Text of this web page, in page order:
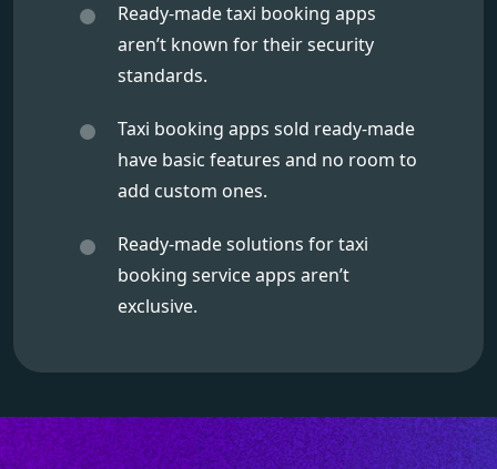
Ready-made taxi booking apps
aren’t known for their security
standards.
Taxi booking apps sold ready-made
have basic features and no room to
add custom ones.
Ready-made solutions for taxi
booking service apps aren’t
exclusive.